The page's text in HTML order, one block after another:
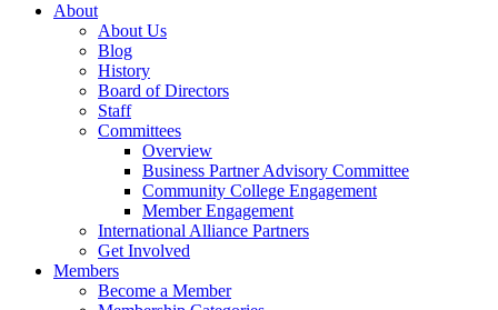
About
About Us
Blog
History
Board of Directors
Staff
Committees
Overview
Business Partner Advisory Committee
Community College Engagement
Member Engagement
International Alliance Partners
Get Involved
Members
Become a Member